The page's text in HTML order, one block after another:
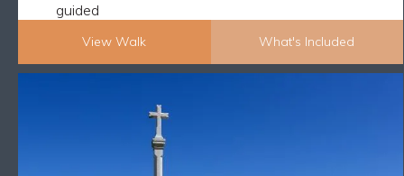
guided
View Walk What's Included
COMPOSTELA TO FINISTERRE – 6 DAYS